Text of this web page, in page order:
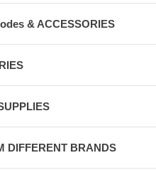
& ACCESSORIES
DIFFERENT BRANDS